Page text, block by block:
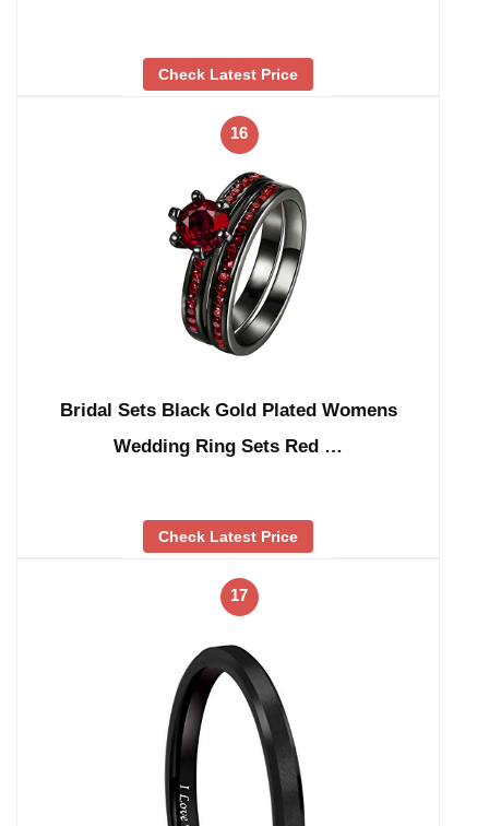
Check Latest Price
16
Bridal Sets Black Gold Plated Womens
Wedding Ring Sets Red …
Check Latest Price
17